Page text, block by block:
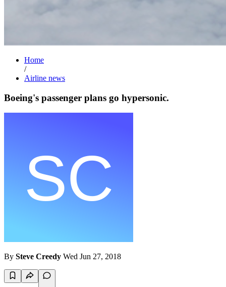
Home
/
Airline news
Boeing's passenger plans go hypersonic.
By Steve Creedy Wed Jun 27, 2018